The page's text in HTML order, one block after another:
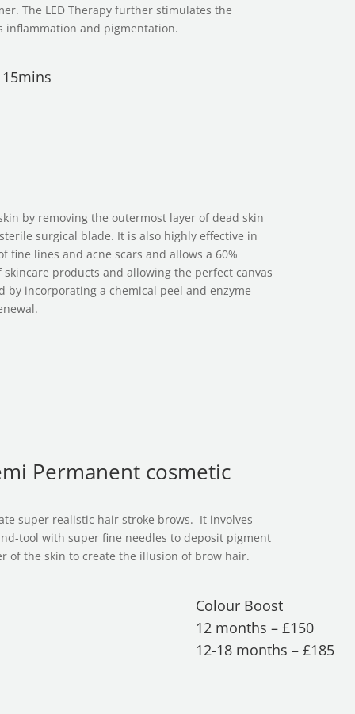
The LED Therapy further stimulates the
inflammation and pigmentation.
by removing the outermost layer of dead skin
surgical blade. It is also highly effective in
fine lines and acne scars and allows a 60%
products and allowing the perfect canvas
by incorporating a chemical peel and enzyme
Permanent cosmetic
super realistic hair stroke brows. It involves
tool with super fine needles to deposit pigment
of the skin to create the illusion of brow hair.
Colour Boost
12 months – £150
12-18 months – £185